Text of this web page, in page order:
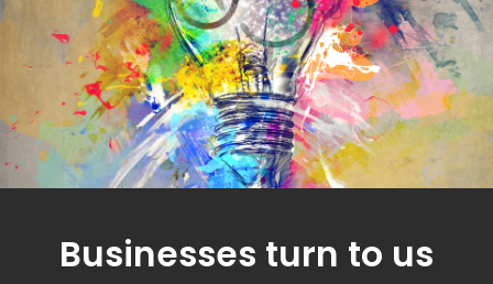
Businesses turn to us